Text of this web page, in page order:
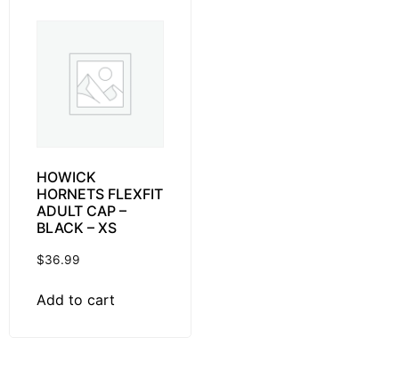
HOWICK
HORNETS FLEXFIT
ADULT CAP –
BLACK – XS
$36.99
Add to cart